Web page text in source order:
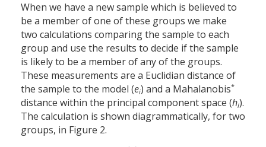
When we have a new sample which is believed to
be a member of one of these groups we make
two calculations comparing the sample to each
group and use the results to decide if the sample
is likely to be a member of any of the groups.
These measurements are a Euclidian distance of
the sample to the model (ei) and a Mahalanobis*
distance within the principal component space (hi).
The calculation is shown diagrammatically, for two
groups, in Figure 2.